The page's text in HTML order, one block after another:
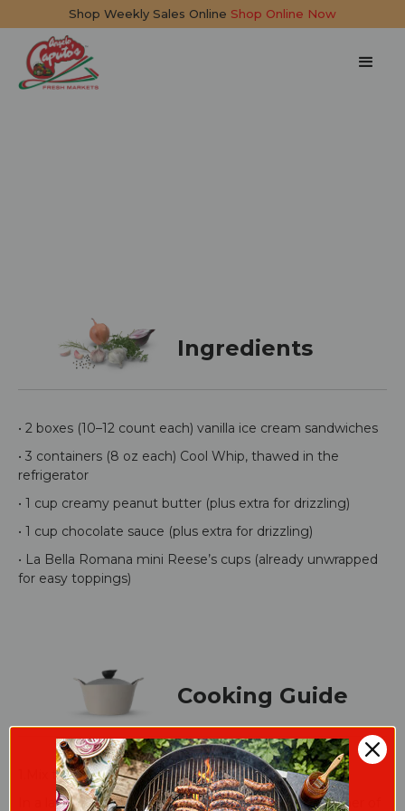
Shop Weekly Sales Online Shop Online Now
Ingredients
• 2 boxes (10–12 count each) vanilla ice cream sandwiches
• 3 containers (8 oz each) Cool Whip, thawed in the
refrigerator
• 1 cup creamy peanut butter (plus extra for drizzling)
• 1 cup chocolate sauce (plus extra for drizzling)
• La Bella Romana mini Reese’s cups (already unwrapped
for easy toppings)
Cooking Guide
1.Mix the Chocolate Peanut Butter Mousse:
In a large bowl, combine peanut butter and 1 container of